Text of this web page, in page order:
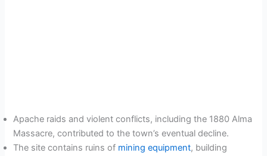
Apache raids and violent conflicts, including the 1880 Alma
Massacre, contributed to the town’s eventual decline.
The site contains ruins of mining equipment, building